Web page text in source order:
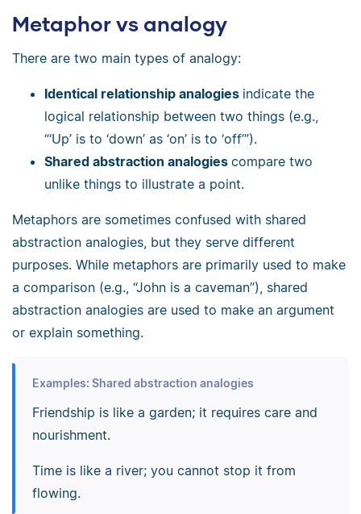
Metaphor vs analogy
There are two main types of analogy:
Identical relationship analogies indicate the
logical relationship between two things (e.g.,
“‘Up’ is to ‘down’ as ‘on’ is to ‘off’”).
Shared abstraction analogies compare two
unlike things to illustrate a point.
Metaphors are sometimes confused with shared
abstraction analogies, but they serve different
purposes. While metaphors are primarily used to make
a comparison (e.g., “John is a caveman”), shared
abstraction analogies are used to make an argument
or explain something.
Examples: Shared abstraction analogies
Friendship is like a garden; it requires care and
nourishment.
Time is like a river; you cannot stop it from
flowing.